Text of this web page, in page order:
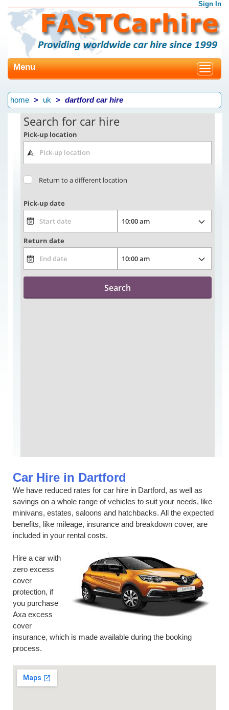
Sign In
Toggle
Menu
home uk dartford car hire
Car Hire in Dartford
We have reduced rates for car hire in Dartford, as well as
savings on a whole range of vehicles to suit your needs, like
minivans, estates, saloons and hatchbacks. All the expected
benefits, like mileage, insurance and breakdown cover, are
included in your rental costs.
Hire a car with
zero excess
cover
protection, if
you purchase
Axa excess
cover
insurance, which is made available during the booking
process.